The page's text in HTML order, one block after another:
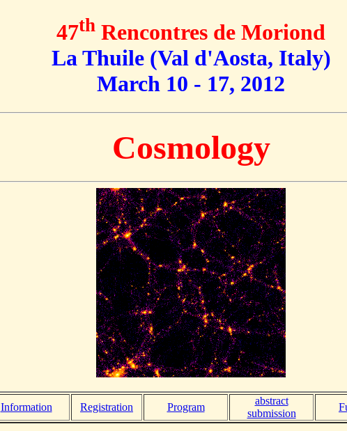
47th Rencontres de Moriond
La Thuile (Val d'Aosta, Italy)
March 10 - 17, 2012
Cosmology
Information Registration Program
abstract
submission